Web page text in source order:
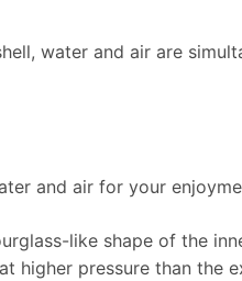
water and air are
and air for your
like shape of the
higher pressure than the